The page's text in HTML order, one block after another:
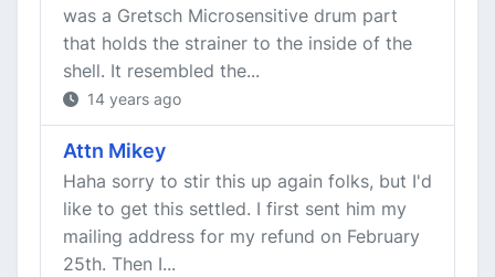
was a Gretsch Microsensitive drum part
that holds the strainer to the inside of the
shell. It resembled the...
14 years ago
Attn Mikey
Haha sorry to stir this up again folks, but I'd
like to get this settled. I first sent him my
mailing address for my refund on February
25th. Then I...